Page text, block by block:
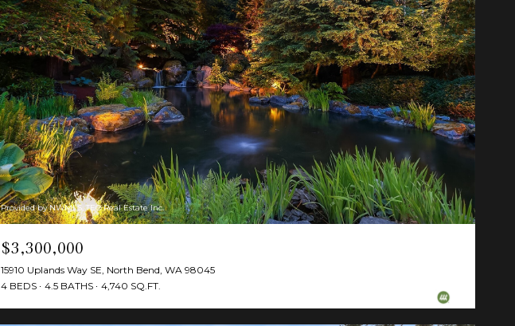
Provided by NWMLS, TEC Real Estate Inc.
$3,300,000
15910 Uplands Way SE, North Bend, WA 98045
4 BEDS
4.5 BATHS 4,740 SQ.FT.